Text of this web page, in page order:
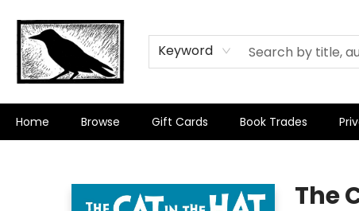
Keyword
Home Browse Gift Cards Book Trades
The